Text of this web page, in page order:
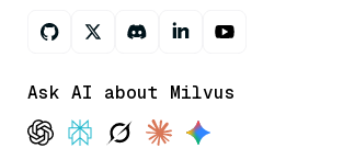
Ask AI about Milvus